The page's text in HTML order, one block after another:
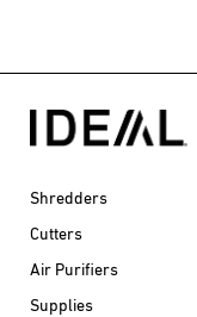
Shredders
Cutters
Air Purifiers
Supplies